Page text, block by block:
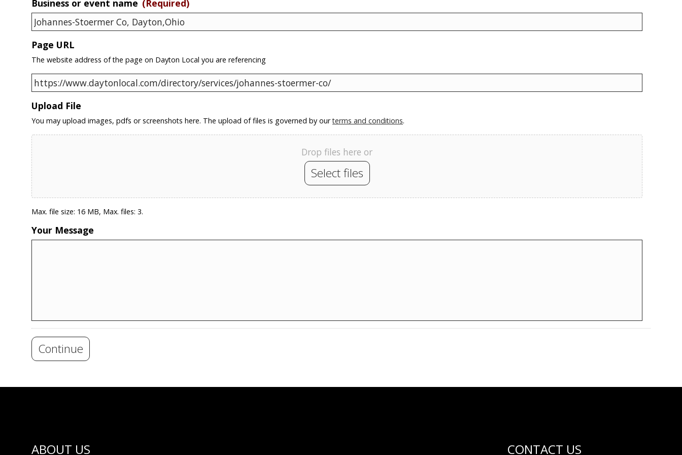
Business or event name (Required)
Page URL
The website address of the page on Dayton Local you are referencing
Upload File
You may upload images, pdfs or screenshots here. The upload of files is governed by ourterms and conditions.
Drop files here or
Select files
Max. file size: 16 MB, Max. files: 3.
Your Message
Continue
ABOUT US CONTACT US